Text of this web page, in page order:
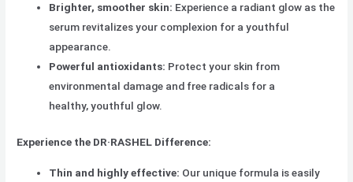
Brighter, smoother skin: Experience a radiant glow as the
serum revitalizes your complexion for a youthful
appearance.
Powerful antioxidants: Protect your skin from
environmental damage and free radicals for a
healthy, youthful glow.
Experience the DR·RASHEL Difference:
Thin and highly effective: Our unique formula is easily